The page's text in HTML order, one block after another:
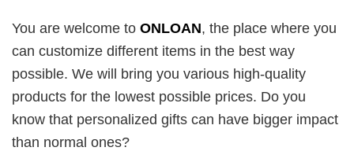
You are welcome to ONLOAN, the place where you
can customize different items in the best way
possible. We will bring you various high-quality
products for the lowest possible prices. Do you
know that personalized gifts can have bigger impact
than normal ones?